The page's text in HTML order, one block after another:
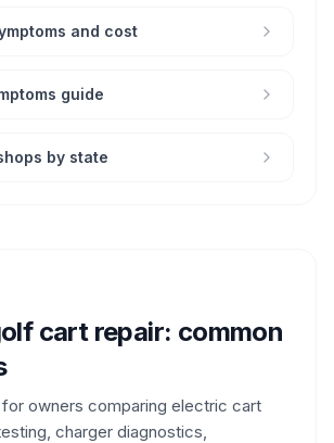
and cost
guide
by state
cart repair: common
owners comparing electric cart
charger diagnostics,